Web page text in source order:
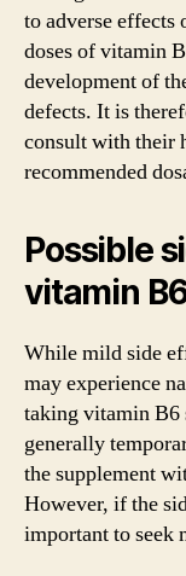
to adverse effects
doses of vitamin
development of
defects. It is
consult with their
recommended
Possible
vitamin
While mild side
may experience
taking vitamin B6
generally
the supplement
However, if the
important to seek